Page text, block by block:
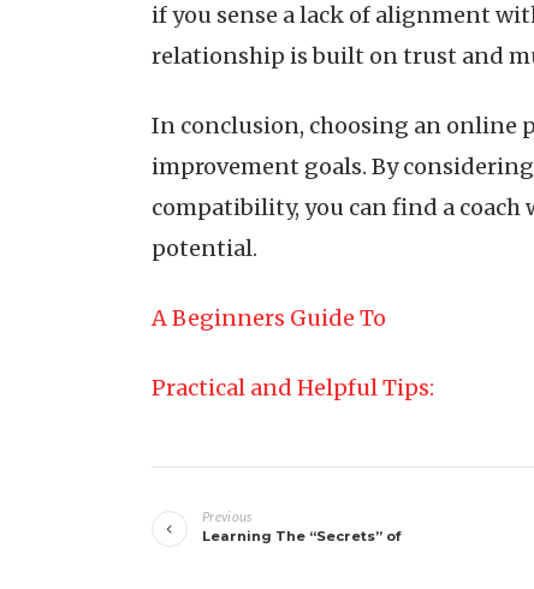
if you sense a lack of alignment
relationship is built on trust and
In conclusion, choosing an online
improvement goals. By
compatibility, you can find a
potential.
A Beginners Guide To
Practical and Helpful Tips:
navigation
Previous
Learning The “Secrets” of